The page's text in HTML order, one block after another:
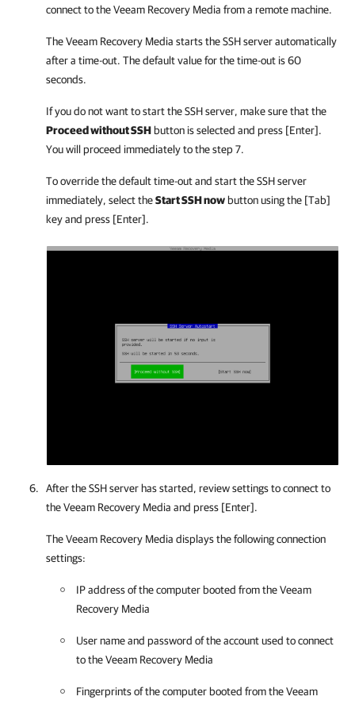
connect to the Veeam Recovery Media from a remote machine.
The Veeam Recovery Media starts the SSH server automatically
after a time-out. The default value for the time-out is 60
seconds.
If you do not want to start the SSH server, make sure that the
Proceed without SSH button is selected and press [Enter].
You will proceed immediately to the step 7.
To override the default time-out and start the SSH server
immediately, select theStart SSH now button using the [Tab]
key and press [Enter].
After the SSH server has started, review settingsto connect to
the Veeam Recovery Media and press [Enter].
The Veeam Recovery Media displays the following connection
settings:
IP address of the computer booted from the Veeam
Recovery Media
User name and password of the account used to connect
to the Veeam Recovery Media
Fingerprints of the computer booted from the Veeam